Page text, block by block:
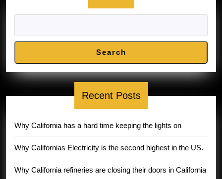
Search
Recent Posts
Why California has a hard time keeping the lights on
Why Californias Electricity is the second highest in the US.
Why California refineries are closing their doors in California